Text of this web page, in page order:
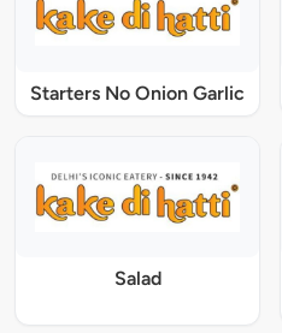
Starters No Onion Garlic
Salad